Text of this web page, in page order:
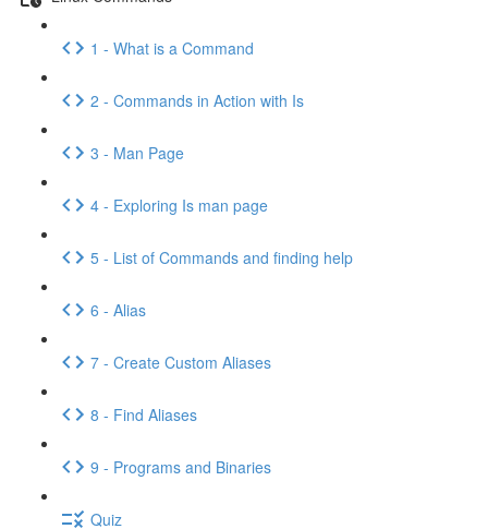
1 - What is a Command
2 - Commands in Action with Is
3 - Man Page
4 - Exploring Is man page
5 - List of Commands and finding help
6 - Alias
7 - Create Custom Aliases
8 - Find Aliases
9 - Programs and Binaries
Quiz